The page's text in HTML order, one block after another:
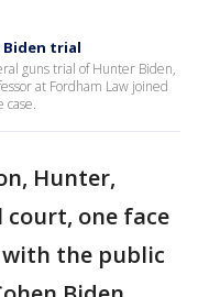
trial
guns trial of Hunter Biden,
at Fordham Law joined
case.
Hunter,
court, one face
the public